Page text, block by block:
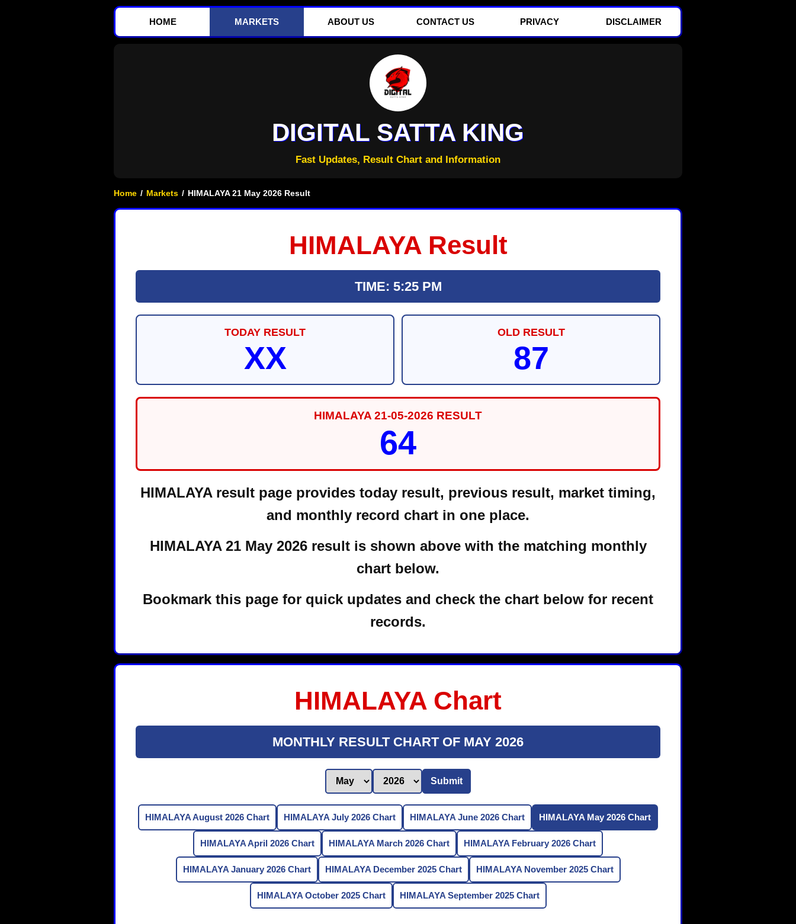
HOME MARKETS ABOUT US CONTACT US PRIVACY DISCLAIMER
DIGITAL SATTA KING
Fast Updates, Result Chart and Information
Home / Markets / HIMALAYA 21 May 2026 Result
HIMALAYA Result
TIME: 5:25 PM
TODAY RESULT
XX
OLD RESULT
87
HIMALAYA 21-05-2026 RESULT
64
HIMALAYA result page provides today result, previous result, market timing,
and monthly record chart in one place.
HIMALAYA 21 May 2026 result is shown above with the matching monthly
chart below.
Bookmark this page for quick updates and check the chart below for recent
records.
HIMALAYA Chart
MONTHLY RESULT CHART OF MAY 2026
Submit
HIMALAYA August 2026 Chart HIMALAYA July 2026 Chart HIMALAYA June 2026 Chart HIMALAYA May 2026 Chart
HIMALAYA April 2026 Chart HIMALAYA March 2026 Chart HIMALAYA February 2026 Chart
HIMALAYA January 2026 Chart HIMALAYA December 2025 Chart HIMALAYA November 2025 Chart
HIMALAYA October 2025 Chart HIMALAYA September 2025 Chart